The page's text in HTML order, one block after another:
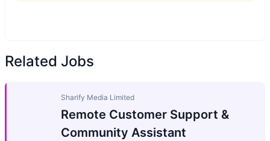
Related Jobs
Sharify Media Limited
Remote Customer Support &
Community Assistant